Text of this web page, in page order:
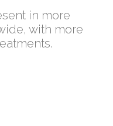
in more
with more